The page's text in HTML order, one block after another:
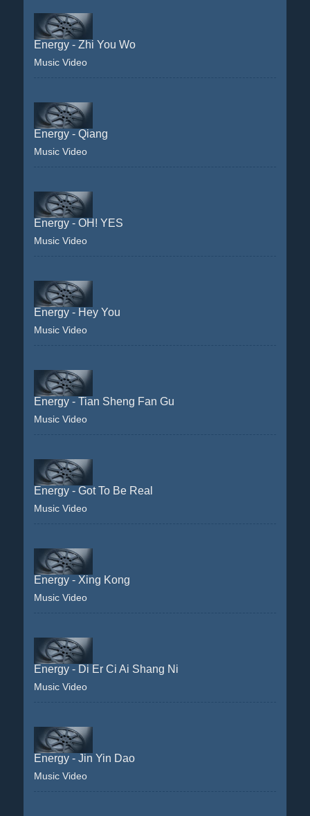
Energy - Zhi You Wo
Music Video
Energy - Qiang
Music Video
Energy - OH! YES
Music Video
Energy - Hey You
Music Video
Energy - Tian Sheng Fan Gu
Music Video
Energy - Got To Be Real
Music Video
Energy - Xing Kong
Music Video
Energy - Di Er Ci Ai Shang Ni
Music Video
Energy - Jin Yin Dao
Music Video